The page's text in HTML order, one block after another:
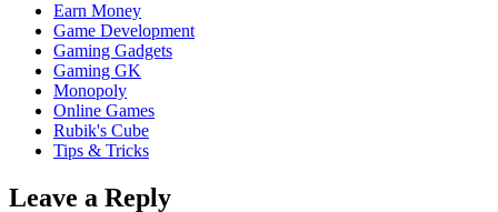
Earn Money
Game Development
Gaming Gadgets
Gaming GK
Monopoly
Online Games
Rubik's Cube
Tips & Tricks
Leave a Reply